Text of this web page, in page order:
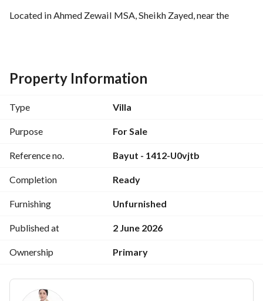
Located in Ahmed Zewail MSA, Sheikh Zayed, near the
the artificial lakes. Immediate occupancy. Ready for viewing
anytime. Installment plans available. y.
Property Information
Type Villa
Purpose For Sale
Reference no. Bayut - 1412-U0vjtb
Completion Ready
Furnishing Unfurnished
Published at 2 June 2026
Ownership Primary